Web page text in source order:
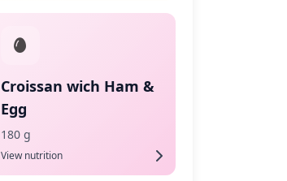
Croissan wich Ham &
Egg
180 g
View nutrition